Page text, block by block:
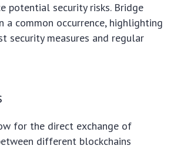
potential security risks. Bridge
a common occurrence, highlighting
security measures and regular
for the direct exchange of
different blockchains